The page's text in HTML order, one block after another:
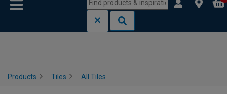
Products Tiles All Tiles